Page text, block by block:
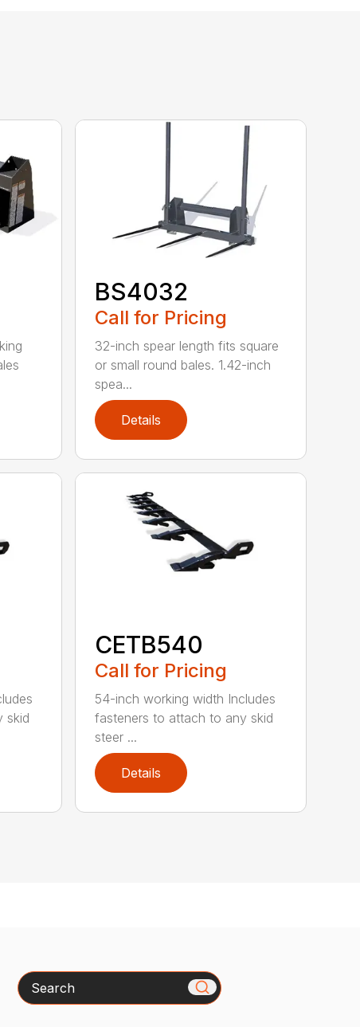
BS4032
Call for Pricing
32-inch spear length fits square
or small round bales. 1.42-inch
spea...
Details
skid
CETB540
Call for Pricing
54-inch working width Includes
fasteners to attach to any skid
steer ...
Details
Search